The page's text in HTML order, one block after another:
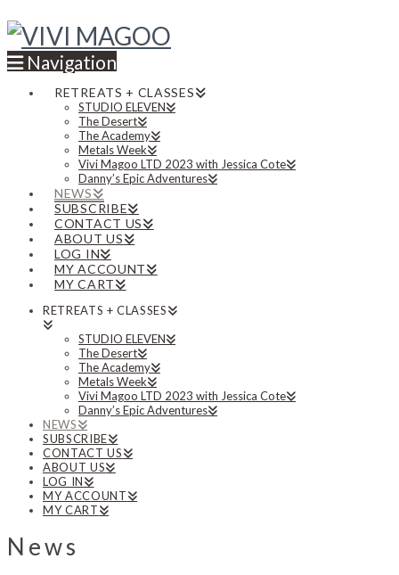
Navigation
RETREATS + CLASSES
STUDIO ELEVEN
The Desert
The Academy
Metals Week
Vivi Magoo LTD 2023 with Jessica Cote
Danny’s Epic Adventures
NEWS
SUBSCRIBE
CONTACT US
ABOUT US
LOG IN
MY ACCOUNT
MY CART
RETREATS + CLASSES
STUDIO ELEVEN
The Desert
The Academy
Metals Week
Vivi Magoo LTD 2023 with Jessica Cote
Danny’s Epic Adventures
NEWS
SUBSCRIBE
CONTACT US
ABOUT US
LOG IN
MY ACCOUNT
MY CART
News